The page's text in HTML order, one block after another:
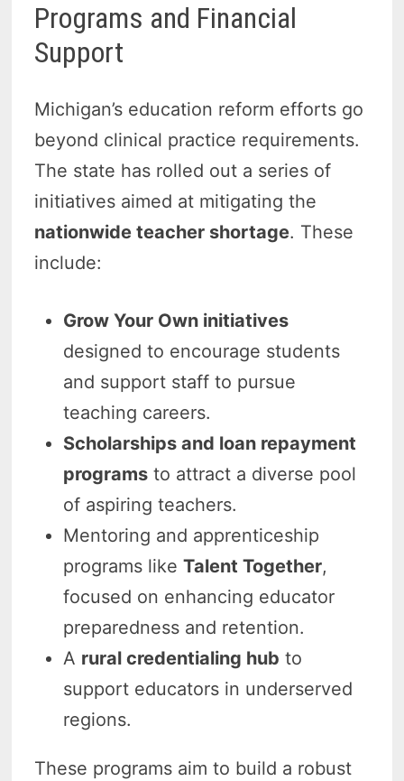
Programs and Financial
Support
Michigan’s education reform efforts go
beyond clinical practice requirements.
The state has rolled out a series of
initiatives aimed at mitigating the
nationwide teacher shortage. These
include:
Grow Your Own initiatives
designed to encourage students
and support staff to pursue
teaching careers.
Scholarships and loan repayment
programs to attract a diverse pool
of aspiring teachers.
Mentoring and apprenticeship
programs likeTalent Together,
focused on enhancing educator
preparedness and retention.
A rural credentialing hub to
support educators in underserved
regions.
These programs aim to build a robust